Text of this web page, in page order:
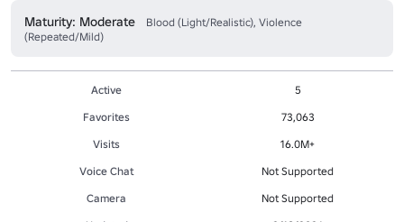
Maturity: Moderate
Blood (Light/Realistic), Violence
(Repeated/Mild)
Active
5
Favorites
73,063
Visits
16.0M+
Voice Chat
Not Supported
Camera
Not Supported